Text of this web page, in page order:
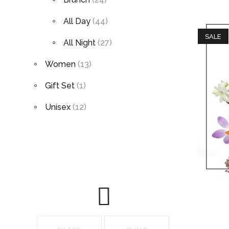
SALE
All Day (44)
All Night (27)
Women (13)
Gift Set (1)
Unisex (12)